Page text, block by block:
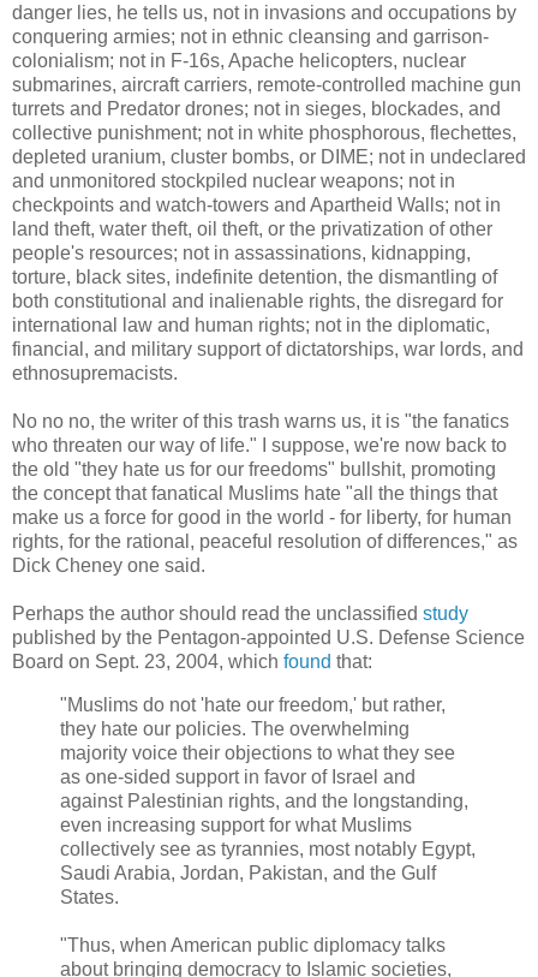
danger lies, he tells us, not in invasions and occupations by
conquering armies; not in ethnic cleansing and garrison-
colonialism; not in F-16s, Apache helicopters, nuclear
submarines, aircraft carriers, remote-controlled machine gun
turrets and Predator drones; not in sieges, blockades, and
collective punishment; not in white phosphorous, flechettes,
depleted uranium, cluster bombs, or DIME; not in undeclared
and unmonitored stockpiled nuclear weapons; not in
checkpoints and watch-towers and Apartheid Walls; not in
land theft, water theft, oil theft, or the privatization of other
people's resources; not in assassinations, kidnapping,
torture, black sites, indefinite detention, the dismantling of
both constitutional and inalienable rights, the disregard for
international law and human rights; not in the diplomatic,
financial, and military support of dictatorships, war lords, and
ethnosupremacists.
No no no, the writer of this trash warns us, it is "the fanatics
who threaten our way of life." I suppose, we're now back to
the old "they hate us for our freedoms" bullshit, promoting
the concept that fanatical Muslims hate "all the things that
make us a force for good in the world - for liberty, for human
rights, for the rational, peaceful resolution of differences," as
Dick Cheney one said.
Perhaps the author should read the unclassified study
published by the Pentagon-appointed U.S. Defense Science
Board on Sept. 23, 2004, which found that:
"Muslims do not 'hate our freedom,' but rather,
they hate our policies. The overwhelming
majority voice their objections to what they see
as one-sided support in favor of Israel and
against Palestinian rights, and the longstanding,
even increasing support for what Muslims
collectively see as tyrannies, most notably Egypt,
Saudi Arabia, Jordan, Pakistan, and the Gulf
States.
"Thus, when American public diplomacy talks
about bringing democracy to Islamic societies,